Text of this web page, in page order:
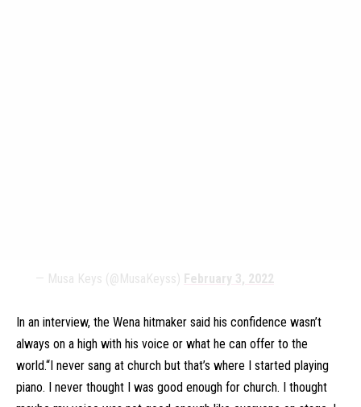
— Musa Keys (@MusaKeyss) February 3, 2022
In an interview, the Wena hitmaker said his confidence wasn’t
always on a high with his voice or what he can offer to the
world.“I never sang at church but that’s where I started playing
piano. I never thought I was good enough for church. I thought